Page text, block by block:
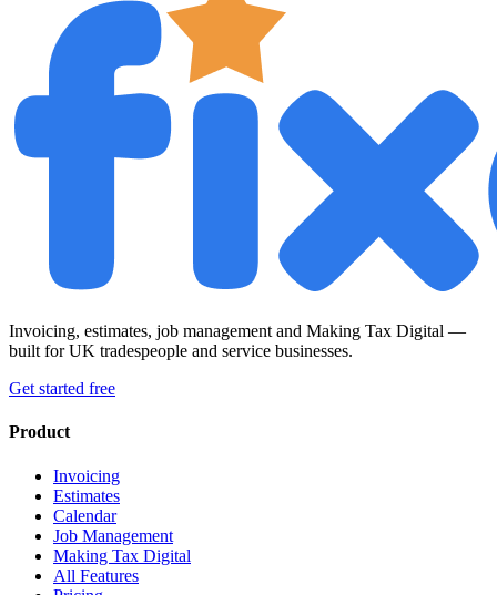
Invoicing, estimates, job management and Making Tax Digital —
built for UK tradespeople and service businesses.
Get started free
Product
Invoicing
Estimates
Calendar
Job Management
Making Tax Digital
All Features